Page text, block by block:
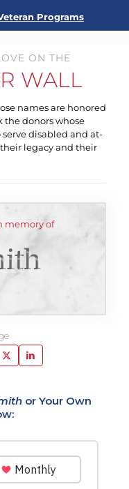
Programs
ON THE
WALL
names are honored
donors whose
disabled and at-
legacy and their
memory of
or Your Own